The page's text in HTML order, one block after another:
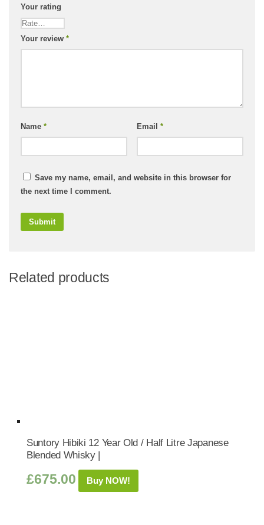
Your rating
Your review *
Name * Email *
Save my name, email, and website in this browser for
the next time I comment.
Related products
Suntory Hibiki 12 Year Old / Half Litre Japanese
Blended Whisky |
£675.00 Buy NOW!